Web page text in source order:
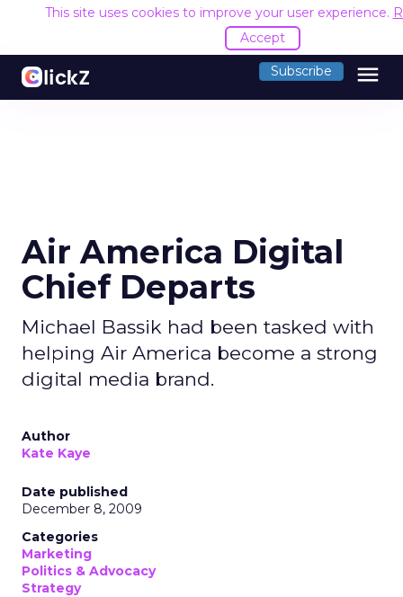
This site uses cookies to improve your user experience.
Accept
Subscribe menu
Air America Digital
Chief Departs
Michael Bassik had been tasked with
helping Air America become a strong
digital media brand.
Author
Kate Kaye
Date published
December 8, 2009
Categories
Marketing
Politics & Advocacy
Strategy